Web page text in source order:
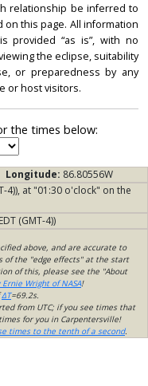
relationship be inferred to
this page. All information
provided “as is”, with no
the eclipse, suitability
or preparedness by any
or host visitors.
the times below:
Longitude: 86.80556W
4)), at "01:30 o'clock" on the
(GMT-4))
above, and are accurate to
of the "edge effects" at the start
of this, please see the "About
Wright of NASA!
ΔT=69.2s.
from UTC; if you see times that
for you in Carpentersville!
times to the tenth of a second.